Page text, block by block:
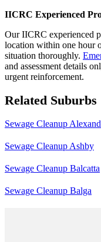
IICRC Experienced
Our IICRC experienced
location within one hour
situation thoroughly.
and assessment details
urgent reinforcement.
Related Suburbs
Sewage Cleanup
Sewage Cleanup Ashby
Sewage Cleanup Balcatta
Sewage Cleanup Balga